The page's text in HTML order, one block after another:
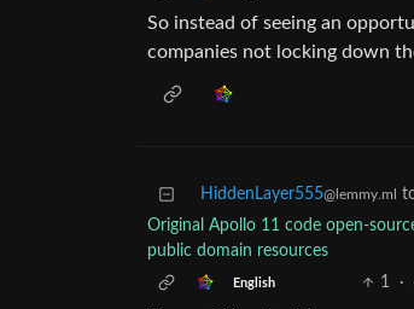
So instead of seeing an
companies not locking down
HiddenLayer555@lemmy.ml
Original Apollo 11 code open-
public domain resources
English 1 ·